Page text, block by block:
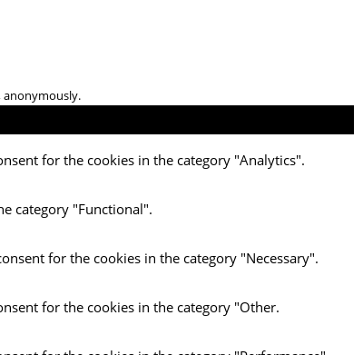
anonymously.
for the cookies in the category "Analytics".
category "Functional".
for the cookies in the category "Necessary".
for the cookies in the category "Other.